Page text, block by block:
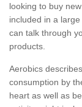
looking to buy
included in a
can talk through
products.
Aerobics
consumption by
heart as well as